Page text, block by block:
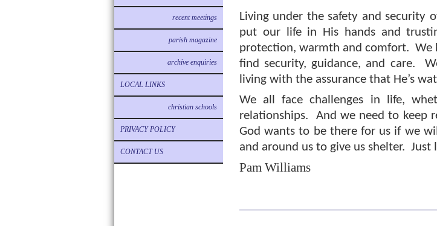
recent meetings
parish magazine
archive enquiries
LOCAL LINKS
christian schools
PRIVACY POLICY
CONTACT US
Living under the safety and security
put our life in His hands and
protection, warmth and comfort. We
find security, guidance, and care.
living with the assurance that He’s
We all face challenges in life,
relationships.
And we need to keep
God wants to be there for us if we
and around us to give us shelter. Just
Pam Williams